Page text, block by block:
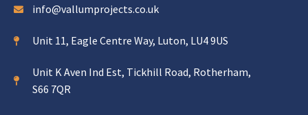
info@vallumprojects.co.uk
Unit 11, Eagle Centre Way, Luton, LU4 9US
Unit K Aven Ind Est, Tickhill Road, Rotherham,
S66 7QR